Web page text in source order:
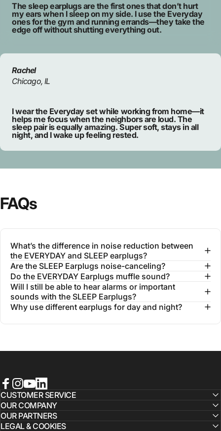
The sleep earplugs are the first ones that don’t hurt
my ears when I sleep on my side. I use the Everyday
ones for the gym and running errands—they take the
edge off without shutting everything out.
Rachel
Chicago, IL
I wear the Everyday set while working from home—it
helps me focus when the neighbors are loud. The
sleep pair is equally amazing. Super soft, stays in all
night, and I wake up feeling rested.
FAQs
What’s the difference in noise reduction between
the EVERYDAY and SLEEP earplugs?
Are the SLEEP Earplugs noise-canceling?
Do the EVERYDAY Earplugs muffle sound?
Will I still be able to hear alarms or important
sounds with the SLEEP Earplugs?
Why use different earplugs for day and night?
Facebook
Instagram
YouTube
LinkedIn
CUSTOMER SERVICE
OUR COMPANY
OUR PARTNERS
LEGAL & COOKIES